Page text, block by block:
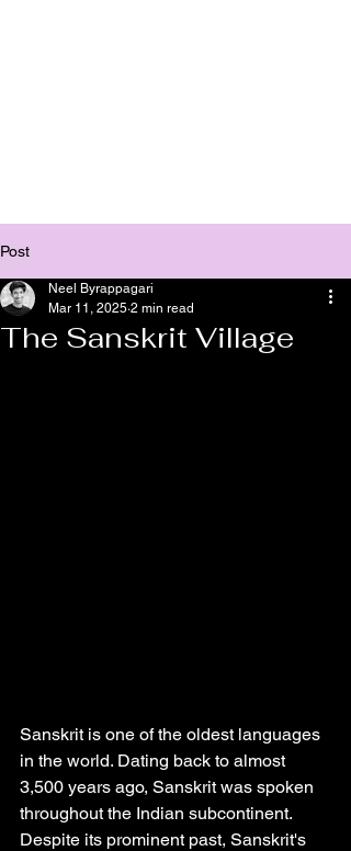
Post
The Sanskrit Village
Neel Byrappagari
Mar 11, 2025 2 min read
Sanskrit is one of the oldest languages
in the world. Dating back to almost
3,500 years ago, Sanskrit was spoken
throughout the Indian subcontinent.
Despite its prominent past, Sanskrit's